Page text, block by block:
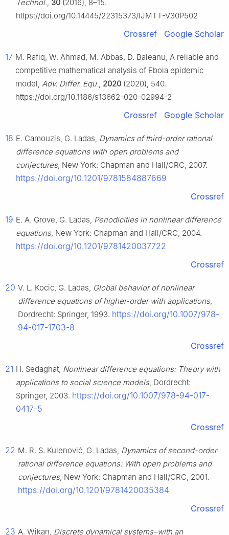
Technol., 30 (2016), 8–15.
https://doi.org/10.14445/22315373/IJMTT-V30P502
Crossref Google Scholar
17 M. Rafiq, W. Ahmad, M. Abbas, D. Baleanu, A reliable and
competitive mathematical analysis of Ebola epidemic
model, Adv. Differ. Equ., 2020 (2020), 540.
https://doi.org/10.1186/s13662-020-02994-2
Crossref Google Scholar
18 E. Camouzis, G. Ladas, Dynamics of third-order rational
difference equations with open problems and
conjectures, New York: Chapman and Hall/CRC, 2007.
https://doi.org/10.1201/9781584887669
Crossref
19 E. A. Grove, G. Ladas, Periodicities in nonlinear difference
equations, New York: Chapman and Hall/CRC, 2004.
https://doi.org/10.1201/9781420037722
Crossref
20 V. L. Kocic, G. Ladas, Global behavior of nonlinear
difference equations of higher-order with applications,
Dordrecht: Springer, 1993. https://doi.org/10.1007/978-
94-017-1703-8
Crossref
21 H. Sedaghat, Nonlinear difference equations: Theory with
applications to social science models, Dordrecht:
Springer, 2003. https://doi.org/10.1007/978-94-017-
0417-5
Crossref
22 M. R. S. Kulenović, G. Ladas, Dynamics of second-order
rational difference equations: With open problems and
conjectures, New York: Chapman and Hall/CRC, 2001.
https://doi.org/10.1201/9781420035384
Crossref
23 A. Wikan, Discrete dynamical systems–with an